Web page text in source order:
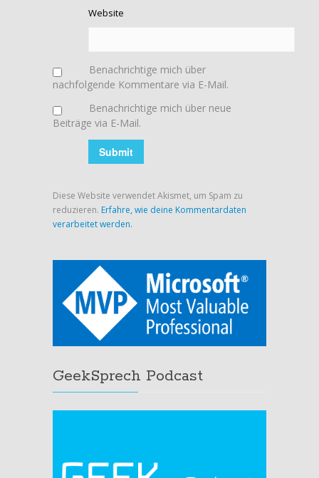
Website
Benachrichtige mich über
nachfolgende Kommentare via E-Mail.
Benachrichtige mich über neue
Beiträge via E-Mail.
Diese Website verwendet Akismet, um Spam zu
reduzieren. Erfahre, wie deine Kommentardaten
verarbeitet werden.
GeekSprech Podcast